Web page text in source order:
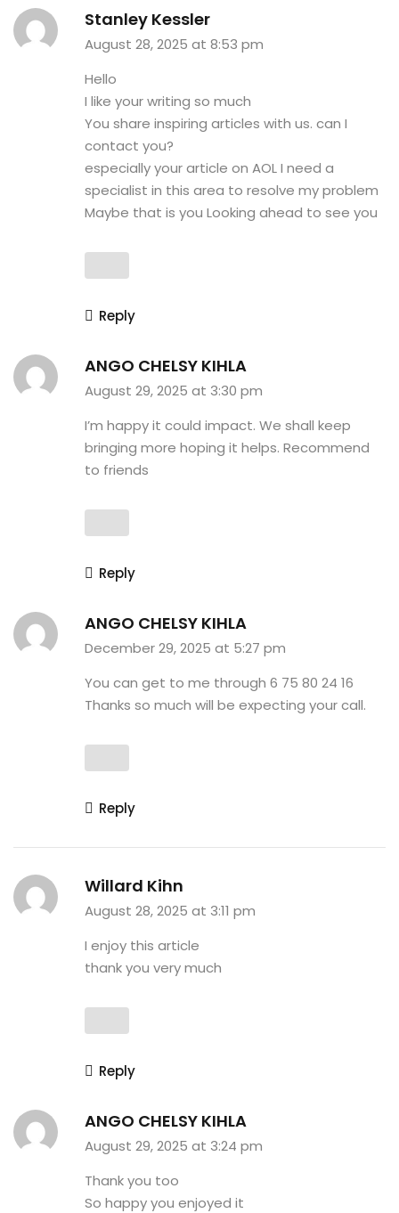
Stanley Kessler
August 28, 2025 at 8:53 pm
Hello
I like your writing so much
You share inspiring articles with us. can I
contact you?
especially your article on AOL I need a
specialist in this area to resolve my problem
Maybe that is you Looking ahead to see you
Reply
ANGO CHELSY KIHLA
August 29, 2025 at 3:30 pm
I’m happy it could impact. We shall keep
bringing more hoping it helps. Recommend
to friends
Reply
ANGO CHELSY KIHLA
December 29, 2025 at 5:27 pm
You can get to me through 6 75 80 24 16
Thanks so much will be expecting your call.
Reply
Willard Kihn
August 28, 2025 at 3:11 pm
I enjoy this article
thank you very much
Reply
ANGO CHELSY KIHLA
August 29, 2025 at 3:24 pm
Thank you too
So happy you enjoyed it